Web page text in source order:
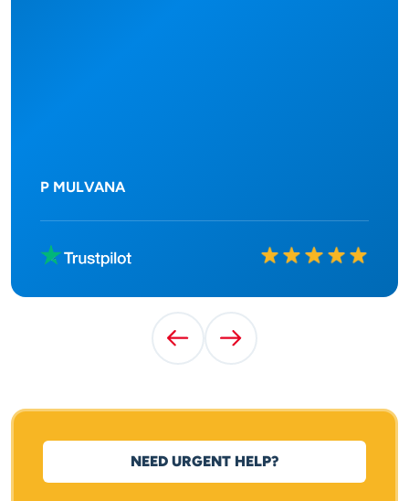
P MULVANA
Rated10 out of
Previous Testimonial
Next Testimonial
NEED URGENT HELP?